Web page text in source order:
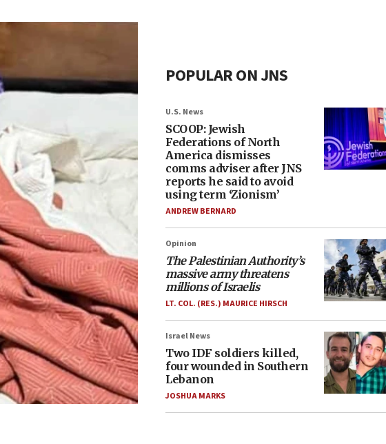
POPULAR ON JNS
U.S. News
SCOOP: Jewish
Federations of North
America dismisses
comms adviser after JNS
reports he said to avoid
using term ‘Zionism’
ANDREW BERNARD
Opinion
The Palestinian Authority’s
massive army threatens
millions of Israelis
LT. COL. (RES.) MAURICE HIRSCH
Israel News
Two IDF soldiers killed,
four wounded in Southern
Lebanon
JOSHUA MARKS